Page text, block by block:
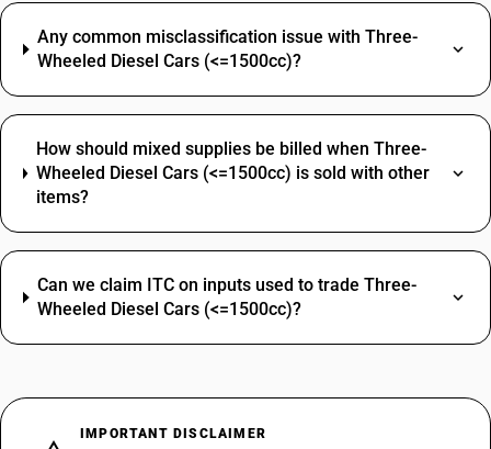
Any common misclassification issue with Three-
Wheeled Diesel Cars (<=1500cc)?
How should mixed supplies be billed when Three-
Wheeled Diesel Cars (<=1500cc) is sold with other
items?
Can we claim ITC on inputs used to trade Three-
Wheeled Diesel Cars (<=1500cc)?
IMPORTANT DISCLAIMER